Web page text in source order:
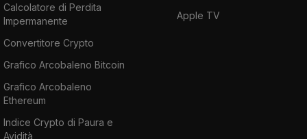
Calcolatore di Perdita
Impermanente
Convertitore Crypto
Grafico Arcobaleno Bitcoin
Grafico Arcobaleno
Ethereum
Indice Crypto di Paura e
Avidità
Apple TV